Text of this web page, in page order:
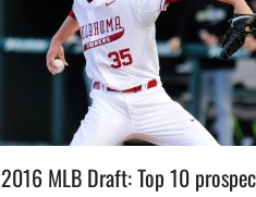
Ryne Nelson adjusting to
Isaiah Campbell focused
Greg Jones is an
2016 MLB Draft: Top 10